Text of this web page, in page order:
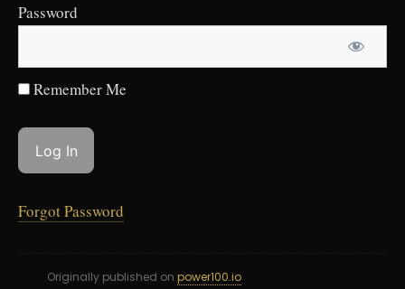
Password
Remember Me
Forgot Password
Originally published on power100.io